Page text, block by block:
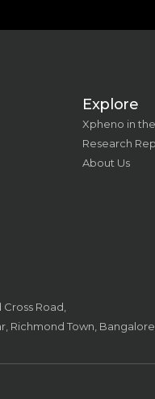
Explore
Xpheno in
Research
About Us
Road,
Richmond Town, Bangalore,